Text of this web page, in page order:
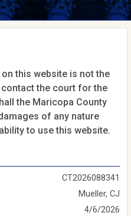
this website is not the
the court for the
the Maricopa County
of any nature
to use this website.
CT2026088341
Mueller, CJ
4/6/2026